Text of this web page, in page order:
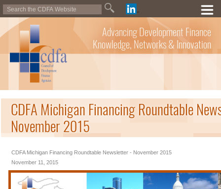
Advancing Development Finance
Knowledge, Networks & Innovation
CDFA Michigan Financing Roundtable
November 2015
CDFA Michigan Financing Roundtable Newsletter - November 2015
November 11, 2015